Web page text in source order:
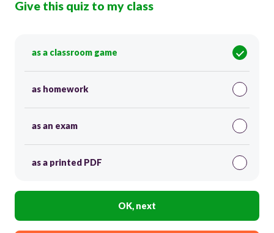
Give this quiz to my class
as a classroom game
as homework
as an exam
as a printed PDF
OK, next